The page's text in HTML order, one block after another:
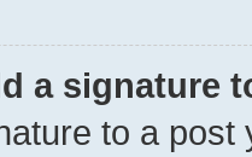
a signature
to a